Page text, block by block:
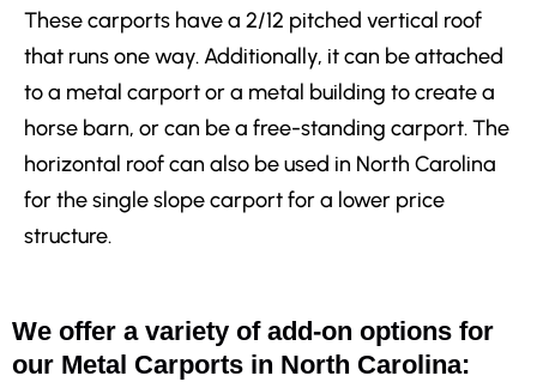
These carports have a 2/12 pitched vertical roof
that runs one way. Additionally, it can be attached
to a metal carport or a metal building to create a
horse barn, or can be a free-standing carport. The
horizontal roof can also be used in North Carolina
for the single slope carport for a lower price
structure.
We offer a variety of add-on options for
our Metal Carports in North Carolina: